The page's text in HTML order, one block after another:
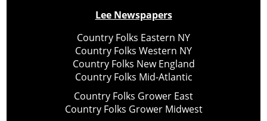
Lee Newspapers
Country Folks Eastern NY
Country Folks Western NY
Country Folks New England
Country Folks Mid-Atlantic
Country Folks Grower East
Country Folks Grower Midwest